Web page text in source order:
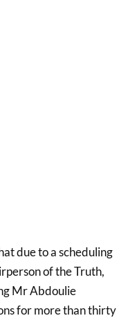
due to a scheduling
of the Truth,
Mr Abdoulie
for more than thirty